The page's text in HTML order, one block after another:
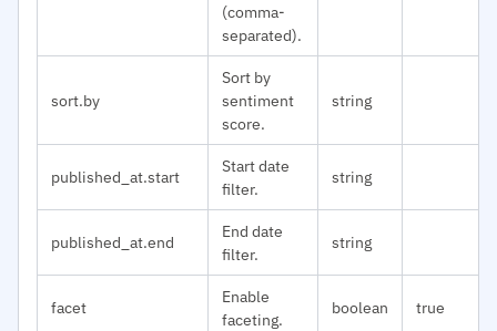
(comma-
separated).
sort.by
Sort by
sentiment
score.
string
published_at.start
Start date
filter.
string
published_at.end
End date
filter.
string
facet
Enable
faceting.
boolean true